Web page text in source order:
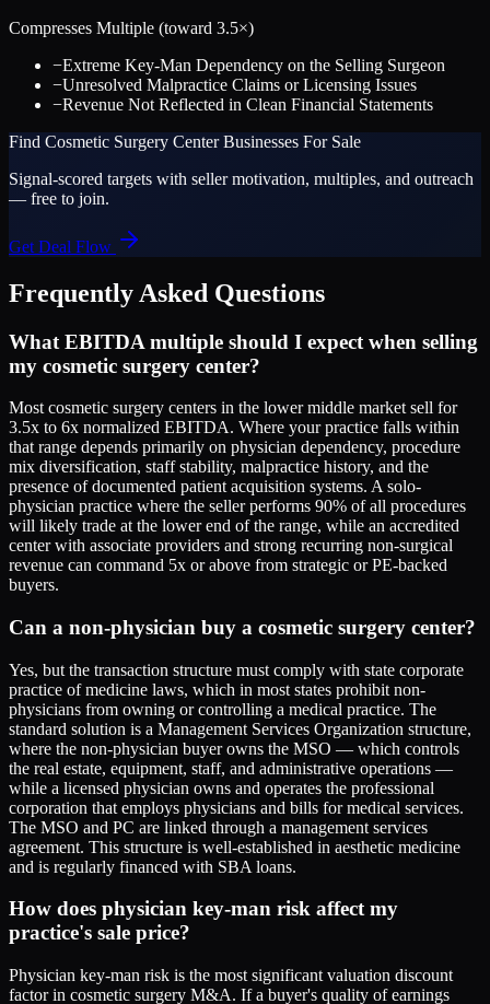
Compresses Multiple (toward 3.5×)
−Extreme Key-Man Dependency on the Selling Surgeon
−Unresolved Malpractice Claims or Licensing Issues
−Revenue Not Reflected in Clean Financial Statements
Find Cosmetic Surgery CenterBusinesses For Sale
Signal-scored targets with seller motivation, multiples, and outreach
— free to join.
Get Deal Flow
Frequently Asked Questions
What EBITDA multiple should I expect when selling
my cosmetic surgery center?
Most cosmetic surgery centers in the lower middle market sell for
3.5x to 6x normalized EBITDA. Where your practice falls within
that range depends primarily on physician dependency, procedure
mix diversification, staff stability, malpractice history, and the
presence of documented patient acquisition systems. A solo-
physician practice where the seller performs 90% of all procedures
will likely trade at the lower end of the range, while an accredited
center with associate providers and strong recurring non-surgical
revenue can command 5x or above from strategic or PE-backed
buyers.
Can a non-physician buy a cosmetic surgery center?
Yes, but the transaction structure must comply with state corporate
practice of medicine laws, which in most states prohibit non-
physicians from owning or controlling a medical practice. The
standard solution is a Management Services Organization structure,
where the non-physician buyer owns the MSO — which controls
the real estate, equipment, staff, and administrative operations —
while a licensed physician owns and operates the professional
corporation that employs physicians and bills for medical services.
The MSO and PC are linked through a management services
agreement. This structure is well-established in aesthetic medicine
and is regularly financed with SBA loans.
How does physician key-man risk affect my
practice's sale price?
Physician key-man risk is the most significant valuation discount
factor in cosmetic surgery M&A. If a buyer's quality of earnings